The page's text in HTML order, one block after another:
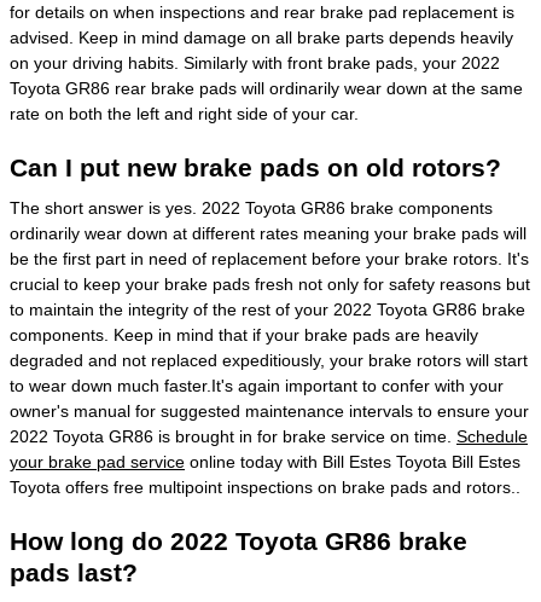
for details on when inspections and rear brake pad replacement is
advised. Keep in mind damage on all brake parts depends heavily
on your driving habits. Similarly with front brake pads, your 2022
Toyota GR86 rear brake pads will ordinarily wear down at the same
rate on both the left and right side of your car.
Can I put new brake pads on old rotors?
The short answer is yes. 2022 Toyota GR86 brake components
ordinarily wear down at different rates meaning your brake pads will
be the first part in need of replacement before your brake rotors. It's
crucial to keep your brake pads fresh not only for safety reasons but
to maintain the integrity of the rest of your 2022 Toyota GR86 brake
components. Keep in mind that if your brake pads are heavily
degraded and not replaced expeditiously, your brake rotors will start
to wear down much faster.It's again important to confer with your
owner's manual for suggested maintenance intervals to ensure your
2022 Toyota GR86 is brought in for brake service on time. Schedule
your brake pad service online today with Bill Estes Toyota Bill Estes
Toyota offers free multipoint inspections on brake pads and rotors..
How long do 2022 Toyota GR86 brake
pads last?